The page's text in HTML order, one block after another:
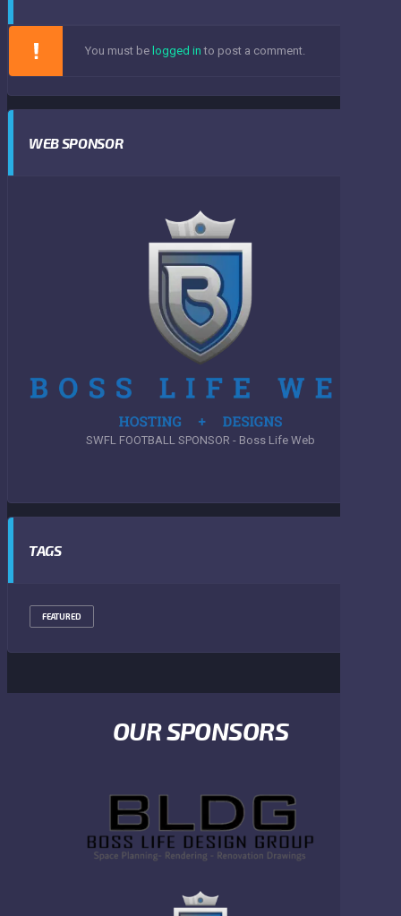
You must be logged in to post a comment.
WEB SPONSOR
SWFL FOOTBALL SPONSOR - Boss Life Web
TAGS
FEATURED
OUR SPONSORS